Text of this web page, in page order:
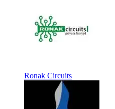
Ronak Circuits